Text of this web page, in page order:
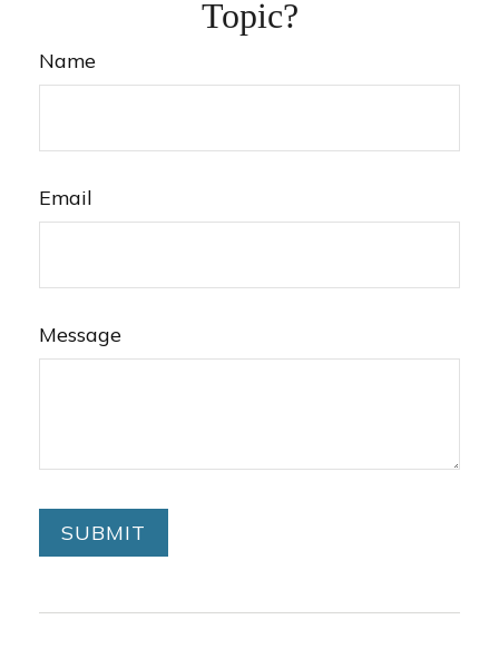
Topic?
Name
Email
Message